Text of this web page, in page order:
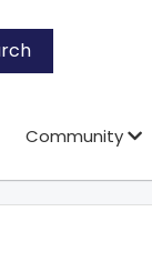
Community